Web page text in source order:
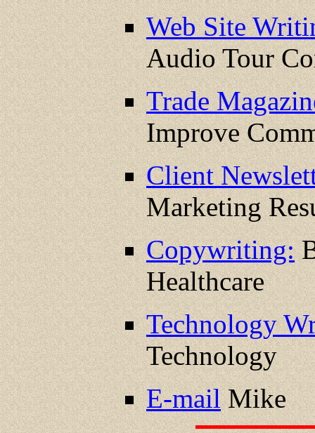
Web Site
Audio Tour
Trade
Improve
Client
Marketing
Copywriting:
Healthcare
Technology
Technology
E-mail Mike